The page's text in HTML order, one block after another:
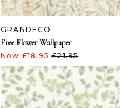
GRANDECO
Free Flower Wallpaper
Now £18.95£21.95